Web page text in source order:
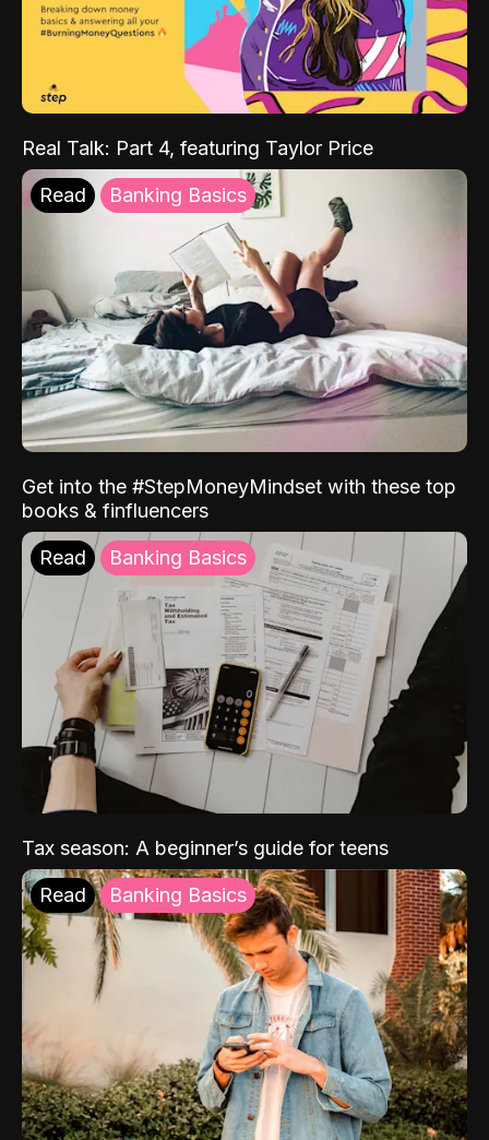
Real Talk: Part 4, featuring Taylor Price
Read Banking Basics
Get into the #StepMoneyMindset with these top
books & finfluencers
Read Banking Basics
Tax season: A beginner’s guide for teens
Read Banking Basics